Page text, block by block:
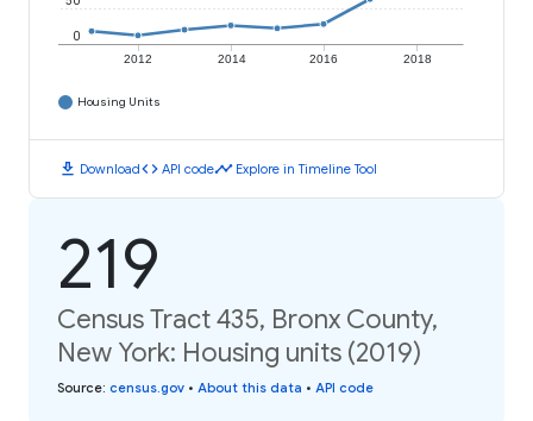
2012 2014 2016 2018
0
Housing Units
download Downloadcode API codetimeline Explore in Timeline Tool
219
Census Tract 435, Bronx County,
New York: Housing units (2019)
Source: census.gov • About this data • API code